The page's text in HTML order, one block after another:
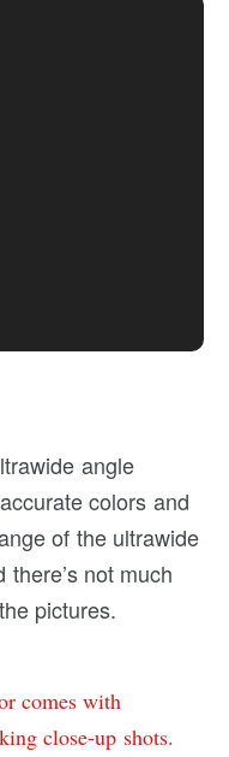
angle
colors and
of the ultrawide
not much
pictures.
comes with
close-up shots.